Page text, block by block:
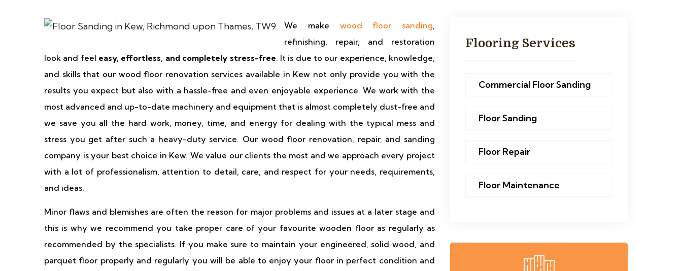
We make wood floor sanding,
refinishing, repair, and restoration
look and feel easy, effortless, and completely stress-free. It is due to our experience, knowledge,
and skills that our wood floor renovation services available in Kew not only provide you with the
results you expect but also with a hassle-free and even enjoyable experience. We work with the
most advanced and up-to-date machinery and equipment that is almost completely dust-free and
we save you all the hard work, money, time, and energy for dealing with the typical mess and
stress you get after such a heavy-duty service. Our wood floor renovation, repair, and sanding
company is your best choice in Kew. We value our clients the most and we approach every project
with a lot of professionalism, attention to detail, care, and respect for your needs, requirements,
and ideas.
Minor flaws and blemishes are often the reason for major problems and issues at a later stage and
this is why we recommend you take proper care of your favourite wooden floor as regularly as
recommended by the specialists. If you make sure to maintain your engineered, solid wood, and
parquet floor properly and regularly you will be able to enjoy your floor in perfect condition and
Flooring Services
Commercial Floor Sanding
Floor Sanding
Floor Repair
Floor Maintenance